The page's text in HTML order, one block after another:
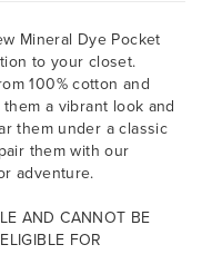
Mineral Dye Pocket
to your closet.
100% cotton and
a vibrant look and
them under a classic
them with our
adventure.
AND CANNOT BE
FOR